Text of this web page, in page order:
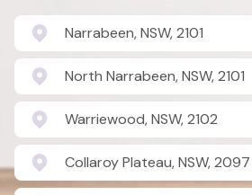
Narrabeen, NSW, 2101
North Narrabeen, NSW, 2101
Warriewood, NSW, 2102
Collaroy Plateau, NSW, 2097